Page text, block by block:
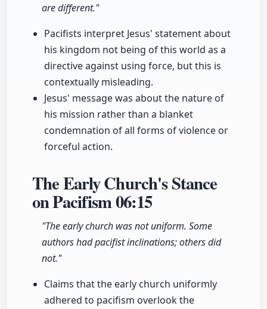
are different."
Pacifists interpret Jesus' statement about
his kingdom not being of this world as a
directive against using force, but this is
contextually misleading.
Jesus' message was about the nature of
his mission rather than a blanket
condemnation of all forms of violence or
forceful action.
The Early Church's Stance
on Pacifism06:15
"The early church was not uniform. Some
authors had pacifist inclinations; others did
not."
Claims that the early church uniformly
adhered to pacifism overlook the